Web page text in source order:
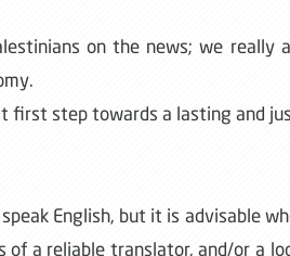
on the news; we really
first step towards a lasting and
English, but it is advisable
of a reliable translator, and/or a